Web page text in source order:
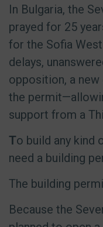
In Bulgaria, the
prayed for 25
for the Sofia
delays,
opposition, a
the
support from a
To build any kind
need a building
The building
Because the